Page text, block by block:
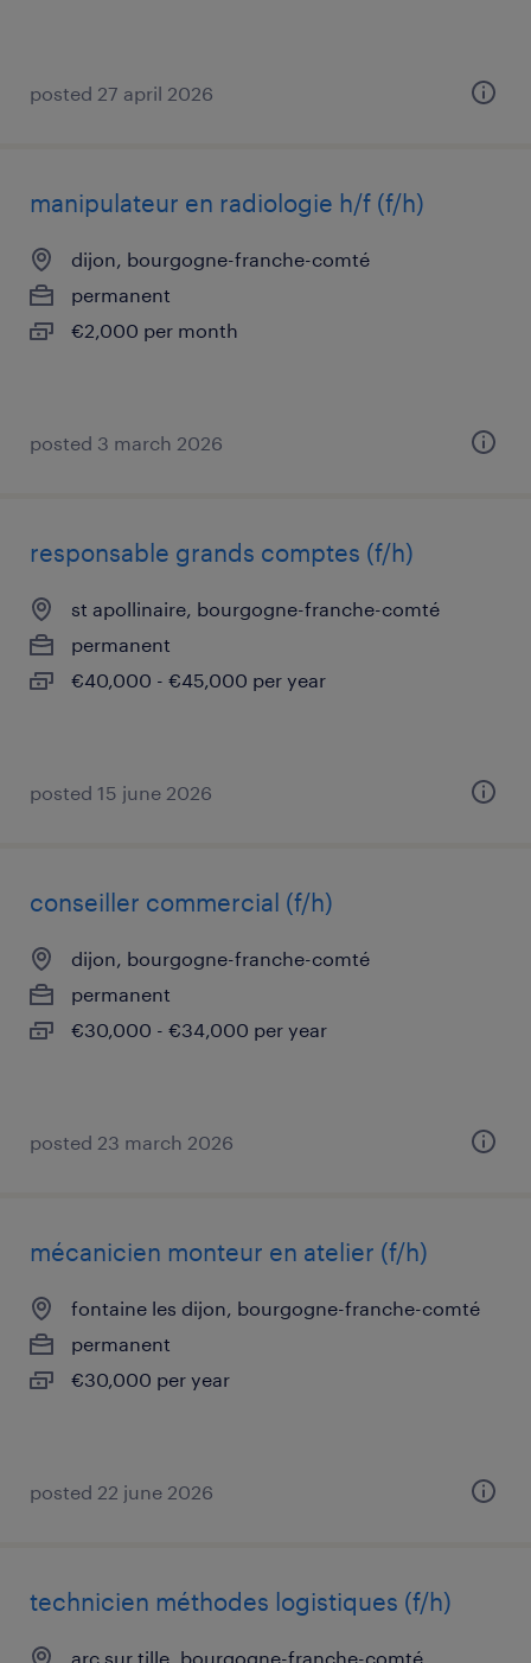
posted 27 april 2026
manipulateur en radiologie h/f (f/h)
dijon, bourgogne-franche-comté
permanent
€2,000 per month
posted 3 march 2026
responsable grands comptes (f/h)
st apollinaire, bourgogne-franche-comté
permanent
€40,000 - €45,000 per year
posted 15 june 2026
conseiller commercial (f/h)
dijon, bourgogne-franche-comté
permanent
€30,000 - €34,000 per year
posted 23 march 2026
mécanicien monteur en atelier (f/h)
fontaine les dijon, bourgogne-franche-comté
permanent
€30,000 per year
posted 22 june 2026
technicien méthodes logistiques (f/h)
arc sur tille, bourgogne-franche-comté